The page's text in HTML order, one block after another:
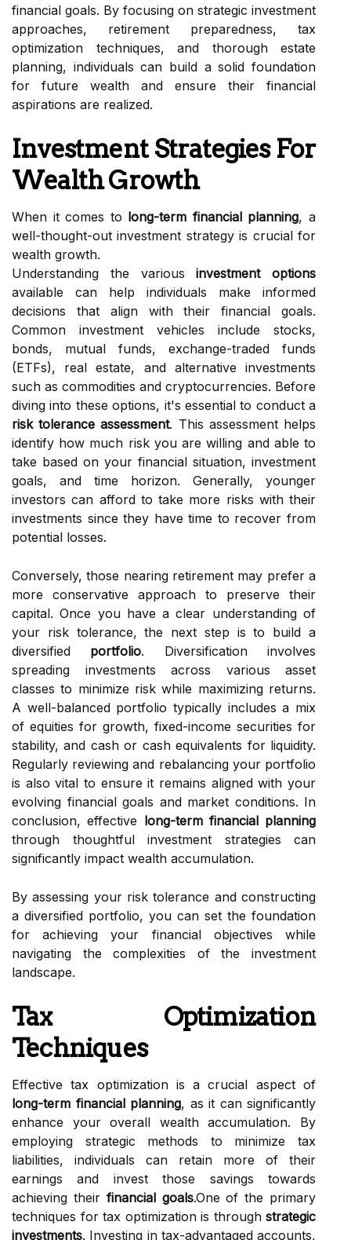
financial goals. By focusing on strategic investment
approaches, retirement preparedness, tax
optimization techniques, and thorough estate
planning, individuals can build a solid foundation
for future wealth and ensure their financial
aspirations are realized.
Investment Strategies For
Wealth Growth
When it comes to long-term financial planning, a
well-thought-out investment strategy is crucial for
wealth growth.
Understanding the variousinvestment options
available can help individuals make informed
decisions that align with their financial goals.
Common investment vehicles include stocks,
bonds, mutual funds, exchange-traded funds
(ETFs), real estate, and alternative investments
such as commodities and cryptocurrencies. Before
diving into these options, it's essential to conduct a
risk tolerance assessment. This assessment helps
identify how much risk you are willing and able to
take based on your financial situation, investment
goals, and time horizon. Generally, younger
investors can afford to take more risks with their
investments since they have time to recover from
potential losses.
Conversely, those nearing retirement may prefer a
more conservative approach to preserve their
capital. Once you have a clear understanding of
your risk tolerance, the next step is to build a
diversified portfolio. Diversification involves
spreading investments across various asset
classes to minimize risk while maximizing returns.
A well-balanced portfolio typically includes a mix
of equities for growth, fixed-income securities for
stability, and cash or cash equivalents for liquidity.
Regularly reviewing and rebalancing your portfolio
is also vital to ensure it remains aligned with your
evolving financial goals and market conditions. In
conclusion, effective long-term financial planning
through thoughtful investment strategies can
significantly impact wealth accumulation.
By assessing your risk tolerance and constructing
a diversified portfolio, you can set the foundation
for achieving your financial objectives while
navigating the complexities of the investment
landscape.
Tax Optimization
Techniques
Effective tax optimization is a crucial aspect of
long-term financial planning, as it can significantly
enhance your overall wealth accumulation. By
employing strategic methods to minimize tax
liabilities, individuals can retain more of their
earnings and invest those savings towards
achieving their financial goals.One of the primary
techniques for tax optimization is through strategic
investments. Investing in tax-advantaged accounts,